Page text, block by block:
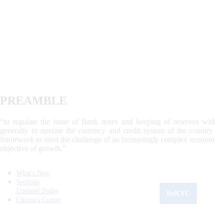
PREAMBLE
“to regulate the issue of Bank notes and keeping of reserves
generally to operate the currency and credit system of the
framework to meet the challenge of an increasingly complex
objective of growth.”
What's New
Sections
Updated Today
Citizen's Corner